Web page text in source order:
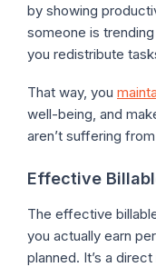
by showing
someone is
you redistribute
That way, you
well-being, and
aren’t suffering
Effective
The effective
you actually earn
planned. It’s a